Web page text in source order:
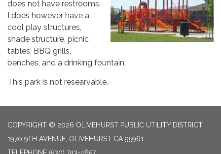
does not have restrooms.
I does however have a
cool play structures,
shade structure, picnic
tables, BBQ grills,
benches, and a drinking fountain.
This park is not researvable.
COPYRIGHT © 2026 OLIVEHURST PUBLIC UTILITY DISTRICT
1970 9TH AVENUE, OLIVEHURST CA 95961
TELEPHONE (530) 743-4657